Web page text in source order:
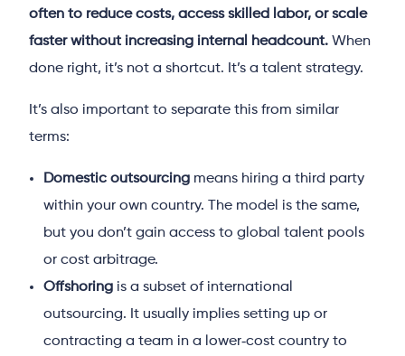
often to reduce costs, access skilled labor, or scale
faster without increasing internal headcount. When
done right, it’s not a shortcut. It’s a talent strategy.
It’s also important to separate this from similar
terms:
Domestic outsourcing means hiring a third party
within your own country. The model is the same,
but you don’t gain access to global talent pools
or cost arbitrage.
Offshoring is a subset of international
outsourcing. It usually implies setting up or
contracting a team in a lower‑cost country to